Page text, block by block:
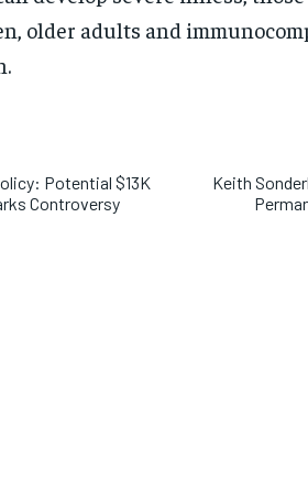
older adults and
Potential $13K
Controversy
Keith